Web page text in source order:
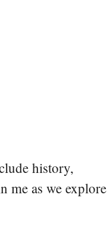
history,
me as we explore